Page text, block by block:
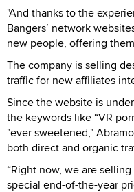
"And thanks to the
Bangers’ network
new people, offering
The company is selling
traffic for new affiliates
Since the website is
the keywords like “VR
"ever sweetened,"
both direct and organic
“Right now, we are
special end-of-the-year